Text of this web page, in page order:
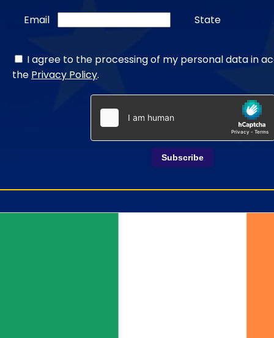
Email State
I agree to the processing of my personal data in
the Privacy Policy.
Subscribe